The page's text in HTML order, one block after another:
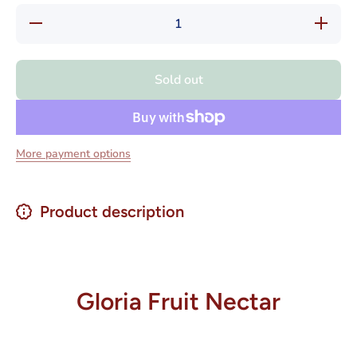
Decrease
Increase
quantity
1 liter
Sold out
More payment options
Product description
Gloria Fruit Nectar